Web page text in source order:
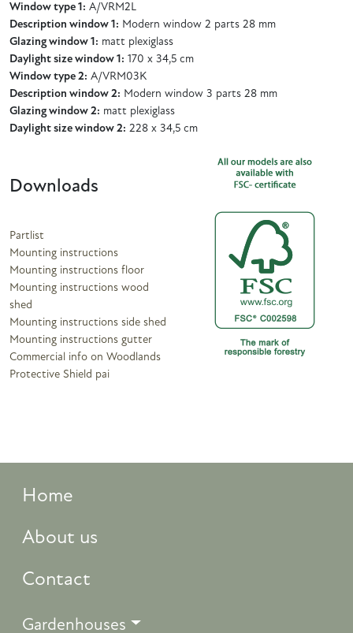
Window type 1: A/VRM2L
Description window 1: Modern window 2 parts 28 mm
Glazing window 1: matt plexiglass
Daylight size window 1: 170 x 34,5 cm
Window type 2: A/VRM03K
Description window 2: Modern window 3 parts 28 mm
Glazing window 2: matt plexiglass
Daylight size window 2: 228 x 34,5 cm
Downloads
Partlist
Mounting instructions
Mounting instructions floor
Mounting instructions wood
shed
Mounting instructions side shed
Mounting instructions gutter
Commercial info on Woodlands
Protective Shield pai
Home
About us
Contact
Gardenhouses